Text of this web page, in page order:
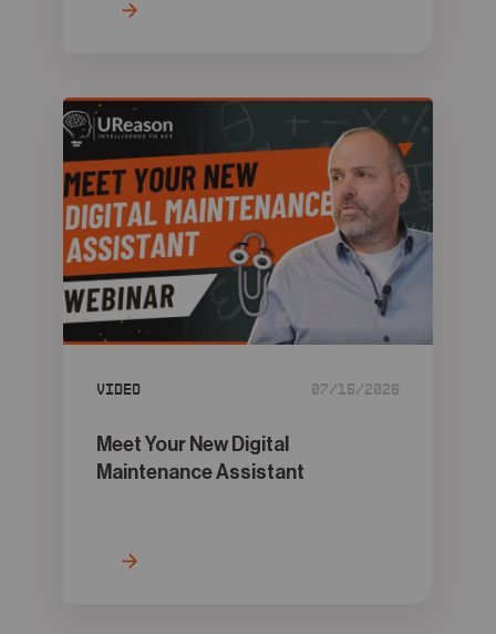
Video 07/15/2026
Meet Your New Digital
Maintenance Assistant